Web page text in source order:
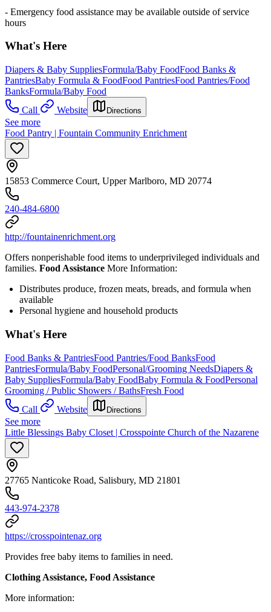
- Emergency food assistance may be available outside of service
hours
What's Here
Diapers & Baby SuppliesFormula/Baby FoodFood Banks &
PantriesBaby Formula & FoodFood PantriesFood Pantries/Food
BanksFormula/Baby Food
Call
Website Directions
See more
Food Pantry | Fountain Community Enrichment
15853 Commerce Court, Upper Marlboro, MD 20774
240-484-6800
http://fountainenrichment.org
Offers nonperishable food items to underprivileged individuals and
families. Food Assistance More Information:
Distributes produce, frozen meats, breads, and formula when
available
Personal hygiene and household products
What's Here
Food Banks & PantriesFood Pantries/Food BanksFood
PantriesFormula/Baby FoodPersonal/Grooming NeedsDiapers &
Baby SuppliesFormula/Baby FoodBaby Formula & FoodPersonal
Grooming / Public Showers / BathsFresh Food
Call
Website Directions
See more
Little Blessings Baby Closet | Crosspointe Church of the Nazarene
27765 Nanticoke Road, Salisbury, MD 21801
443-974-2378
https://crosspointenaz.org
Provides free baby items to families in need.
Clothing Assistance, Food Assistance
More information: